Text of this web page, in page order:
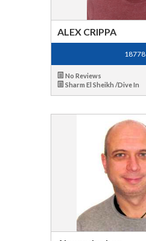
ALEX CRIPPA
18778
No Reviews
Sharm El Sheikh /Dive In